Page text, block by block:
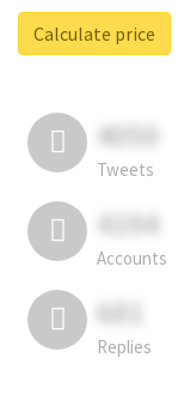
Calculate price
4050
Tweets
4194
Accounts
681
Replies